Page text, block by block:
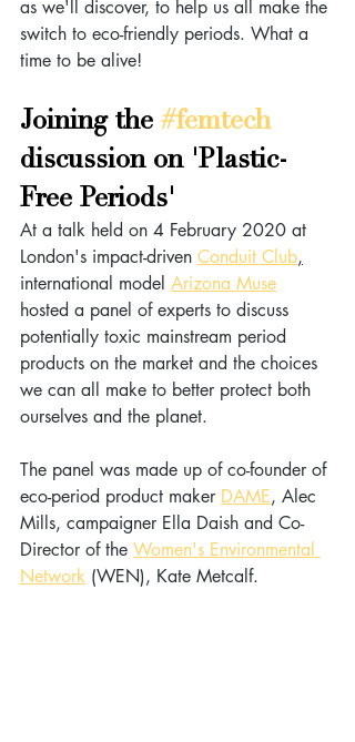
as we'll discover, to help us all make the
switch to eco-friendly periods. What a
time to be alive!
Joining the #femtech
discussion on 'Plastic-
Free Periods'
At a talk held on 4 February 2020 at
London's impact-driven Conduit Club,
international model Arizona Muse
hosted a panel of experts to discuss
potentially toxic mainstream period
products on the market and the choices
we can all make to better protect both
ourselves and the planet.
The panel was made up of co-founder of
eco-period product maker DAME, Alec
Mills, campaigner Ella Daish and Co-
Director of the Women's Environmental
Network (WEN), Kate Metcalf.